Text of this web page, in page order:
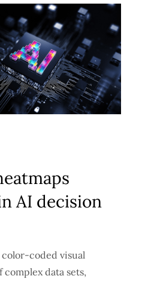
AI decision
color-coded visual
data sets,